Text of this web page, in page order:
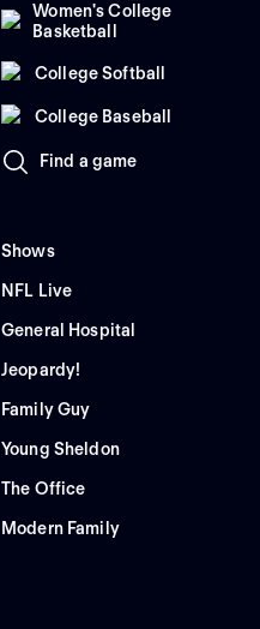
Women's College
Basketball
College Softball
College Baseball
Find a game
Shows
NFL Live
General Hospital
Jeopardy!
Family Guy
Young Sheldon
The Office
Modern Family